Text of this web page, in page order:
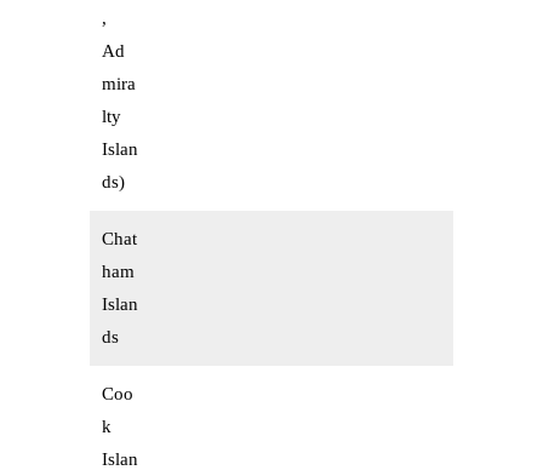
,
Ad
mira
lty
Islan
ds)
Chat
ham
Islan
ds
Coo
k
Islan